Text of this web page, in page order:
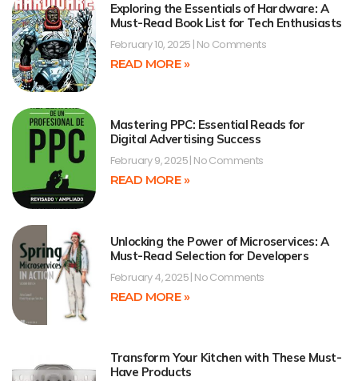
Exploring the Essentials of Hardware: A
Must-Read Book List for Tech Enthusiasts
February 10, 2025 No Comments
READ MORE »
Mastering PPC: Essential Reads for
Digital Advertising Success
February 9, 2025 No Comments
READ MORE »
Unlocking the Power of Microservices: A
Must-Read Selection for Developers
February 4, 2025 No Comments
READ MORE »
Transform Your Kitchen with These Must-
Have Products